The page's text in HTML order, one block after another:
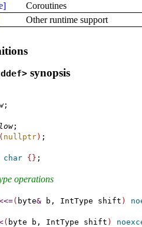
Coroutines
Other runtime support
synopsis
;
;
( nullptr) ;
char { } ;
operations
<=( byte& b, IntType shift )
( byte b, IntType shift )